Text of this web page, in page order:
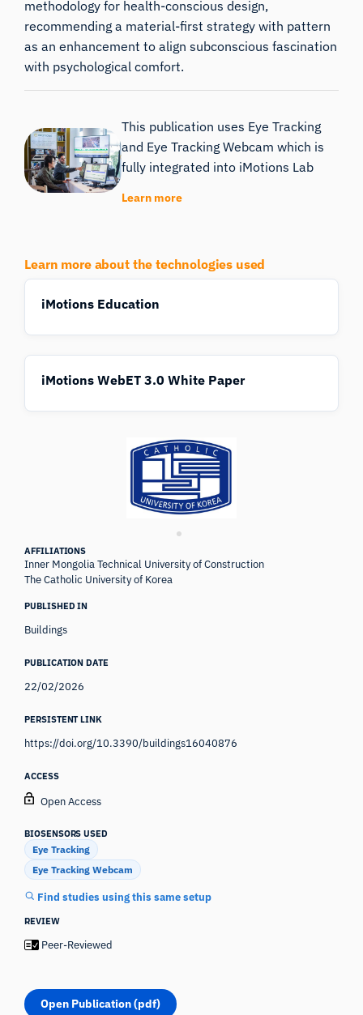
methodology for health-conscious design,
recommending a material-first strategy with pattern
as an enhancement to align subconscious fascination
with psychological comfort.
This publication uses Eye Tracking
and Eye Tracking Webcam which is
fully integrated into iMotions Lab
Learn more
Learn more about the technologies used
iMotions Education
iMotions WebET 3.0 White Paper
AFFILIATIONS
Inner Mongolia Technical University of Construction
The Catholic University of Korea
PUBLISHED IN
Buildings
PUBLICATION DATE
22/02/2026
PERSISTENT LINK
https://doi.org/10.3390/buildings16040876
ACCESS
Open Access
BIOSENSORS USED
Eye Tracking
Eye Tracking Webcam
Find studies using this same setup
REVIEW
Peer-Reviewed
Open Publication (pdf)